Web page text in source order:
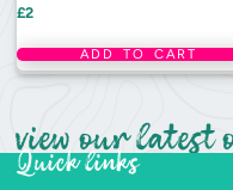
Price
£2
ADD TO CART
view our
Quick links